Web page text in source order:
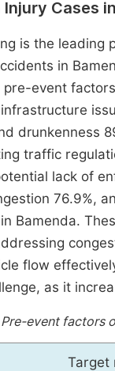
Cases
is the leading
in
event
drunkenness
traffic
lack of
76.9%,
Bamenda.
flow
as it
Pre-event factors
Target